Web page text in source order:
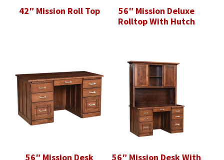
42″ Mission Roll Top
56″ Mission Deluxe
Rolltop With Hutch
56″ Mission Desk
56″ Mission Desk With